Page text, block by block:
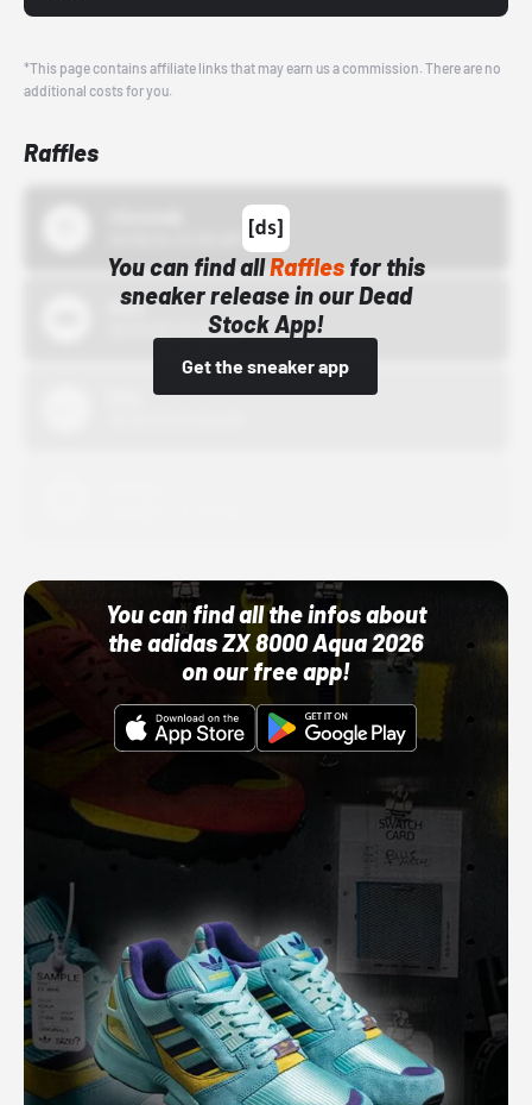
*This page contains affiliate links that may earn us a commission. There are no
additional costs for you.
Raffles
You can find allRafflesfor this
sneaker release in our Dead
Stock App!
Get the sneaker app
Bstn
10/01/22 12:00 AM
You can find all the infos about
the adidas ZX 8000 Aqua 2026
on our free app!